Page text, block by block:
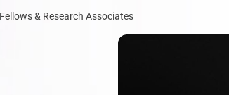
& Research Associates